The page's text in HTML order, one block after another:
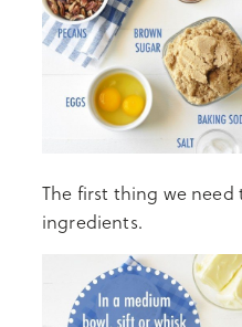
The first thing we
ingredients.